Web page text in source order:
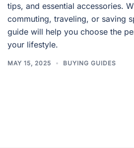
tips, and essential accessories.
commuting, traveling, or saving
guide will help you choose the
your lifestyle.
MAY 15, 2025 BUYING GUIDES